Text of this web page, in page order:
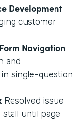
Development
customer
Navigation
and
single-question
Resolved issue
until page